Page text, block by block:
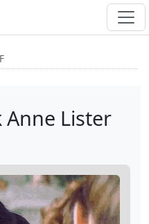
Anne Lister